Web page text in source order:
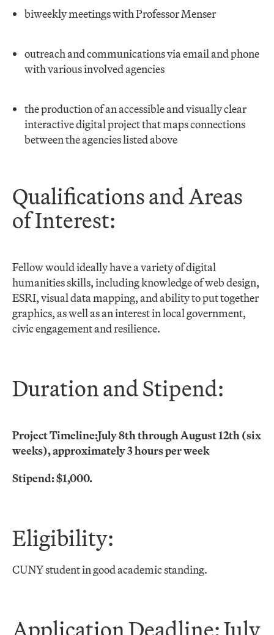
biweekly meetings with Professor Menser
outreach and communications via email and phone
with various involved agencies
the production of an accessible and visually clear
interactive digital project that maps connections
between the agencies listed above
Qualifications and Areas
of Interest:
Fellow would ideally have a variety of digital
humanities skills, including knowledge of web design,
ESRI, visual data mapping, and ability to put together
graphics, as well as an interest in local government,
civic engagement and resilience.
Duration and Stipend:
Project Timeline:July 8th through August 12th (six
weeks), approximately 3 hours per week
Stipend: $1,000.
Eligibility:
CUNY student in good academic standing.
Application Deadline: July